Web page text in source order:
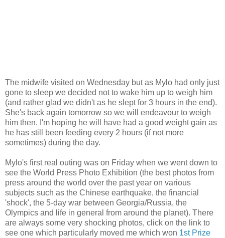
The midwife visited on Wednesday but as Mylo had only just
gone to sleep we decided not to wake him up to weigh him
(and rather glad we didn't as he slept for 3 hours in the end).
She's back again tomorrow so we will endeavour to weigh
him then. I'm hoping he will have had a good weight gain as
he has still been feeding every 2 hours (if not more
sometimes) during the day.
Mylo's first real outing was on Friday when we went down to
see the World Press Photo Exhibition (the best photos from
press around the world over the past year on various
subjects such as the Chinese earthquake, the financial
'shock', the 5-day war between Georgia/Russia, the
Olympics and life in general from around the planet). There
are always some very shocking photos, click on the link to
see one which particularly moved me which won 1st Prize